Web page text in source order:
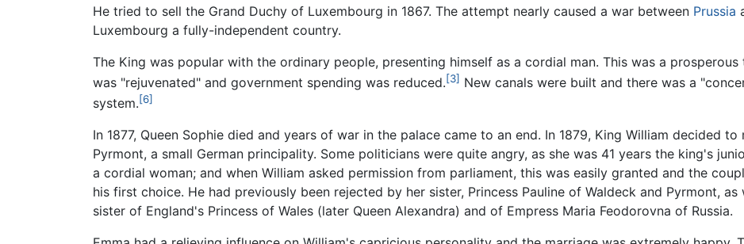
He tried to sell the Grand Duchy of Luxembourg in 1867. The attempt nearly caused a war between Prussia
Luxembourg a fully-independent country.
The King was popular with the ordinary people, presenting himself as a cordial man. This was a
was "rejuvenated" and government spending was reduced.[3] New canals were built and there was a
system.[6]
In 1877, Queen Sophie died and years of war in the palace came to an end. In 1879, King William decided
Pyrmont, a small German principality. Some politicians were quite angry, as she was 41 years the king's
a cordial woman; and when William asked permission from parliament, this was easily granted and the
his first choice. He had previously been rejected by her sister, Princess Pauline of Waldeck and Pyrmont,
sister of England's Princess of Wales (later Queen Alexandra) and of Empress Maria Feodorovna of Russia.